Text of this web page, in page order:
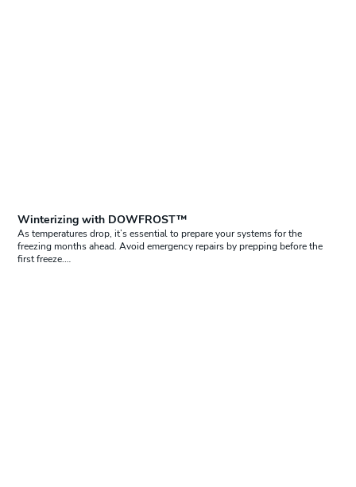
Winterizing with DOWFROST™
As temperatures drop, it’s essential to prepare your systems for the
freezing months ahead. Avoid emergency repairs by prepping before the
first freeze.…